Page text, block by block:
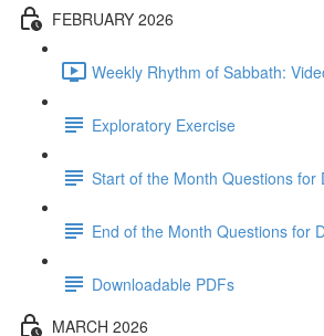
FEBRUARY 2026
Weekly Rhythm of Sabbath:
Exploratory Exercise
Start of the Month Questions for
End of the Month Questions for
Downloadable PDFs
MARCH 2026